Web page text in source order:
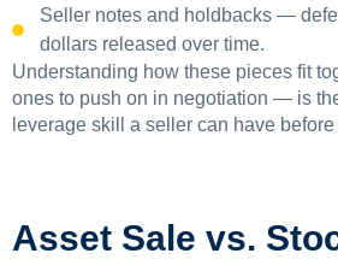
Seller notes and holdbacks —
dollars released over time.
Understanding how these pieces fit
ones to push on in negotiation — is
leverage skill a seller can have
Asset Sale vs.